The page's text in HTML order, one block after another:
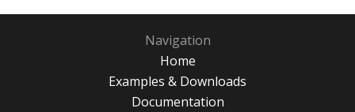
Navigation
Home
Examples & Downloads
Documentation